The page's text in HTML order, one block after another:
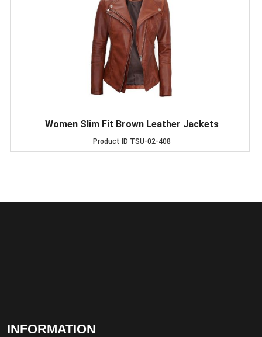
Women Slim Fit Brown Leather Jackets
Product ID TSU-02-408
INFORMATION